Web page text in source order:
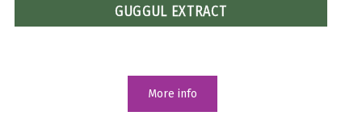
GUGGUL EXTRACT
More info